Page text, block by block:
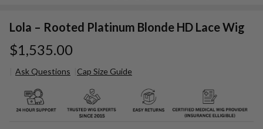
Lola – Rooted Platinum Blonde HD Lace Wig
$1,535.00
Ask Questions Cap Size Guide
Rooted
Platinum